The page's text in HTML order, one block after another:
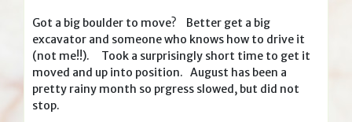
Got a big boulder to move? Better get a big
excavator and someone who knows how to drive it
(not me!!). Took a surprisingly short time to get it
moved and up into position. August has been a
pretty rainy month so prgress slowed, but did not
stop.